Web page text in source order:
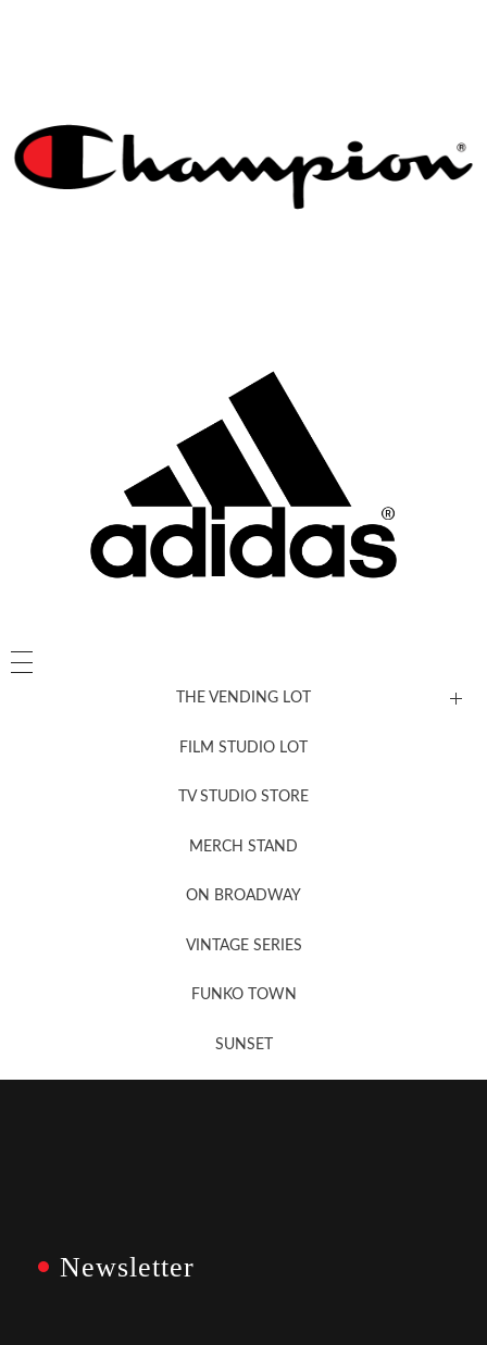
THE VENDING LOT
FILM STUDIO LOT
TV STUDIO STORE
MERCH STAND
ON BROADWAY
VINTAGE SERIES
FUNKO TOWN
SUNSET
Newsletter